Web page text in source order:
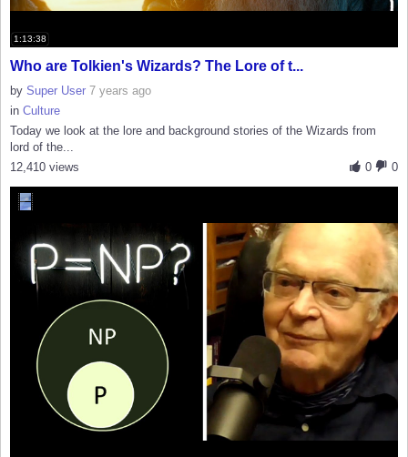
1:13:38
Who are Tolkien's Wizards? The Lore of t...
by Super User 7 years ago
in Culture
Today we look at the lore and background stories of the Wizards from
lord of the...
0
0
12,410 views